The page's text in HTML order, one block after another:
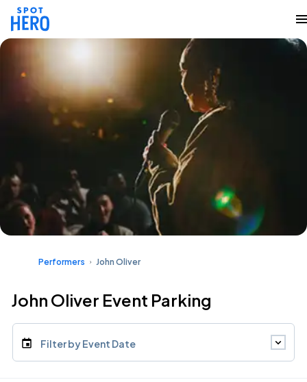
Performers John Oliver
John Oliver Event Parking
Filter by Event Date